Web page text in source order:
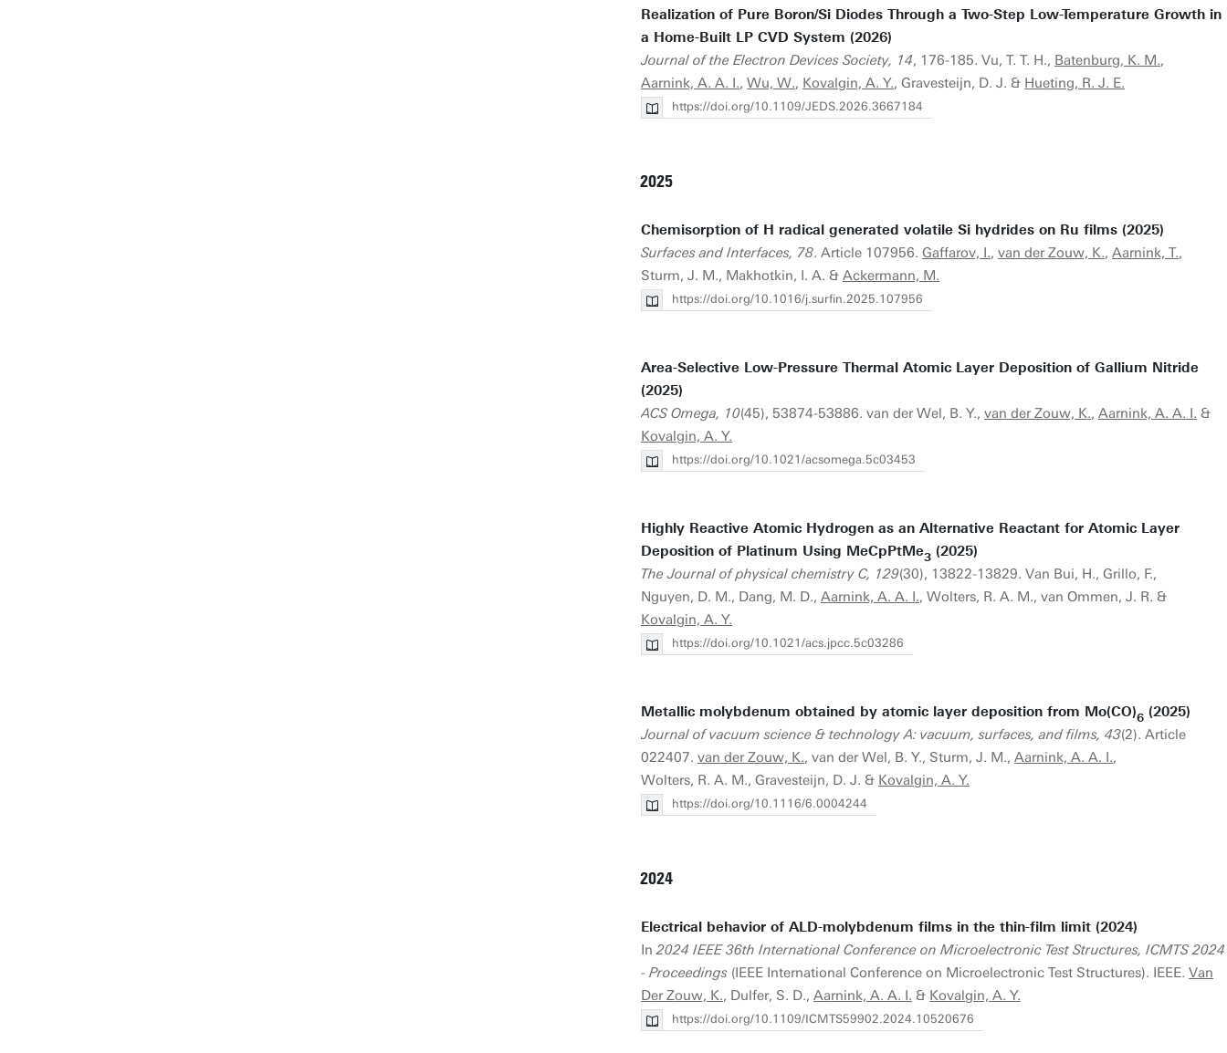
Realization of Pure Boron/Si Diodes Through a Two-Step Low-Temperature Growth in
a Home-Built LP CVD System (2026)
Journal of the Electron Devices Society, 14, 176-185. Vu, T. T. H., Batenburg, K. M.,
Aarnink, A. A. I., Wu, W., Kovalgin, A. Y., Gravesteijn, D. J. & Hueting, R. J. E.
https://doi.org/10.1109/JEDS.2026.3667184
2025
Chemisorption of H radical generated volatile Si hydrides on Ru films (2025)
Surfaces and Interfaces, 78. Article 107956. Gaffarov, I., van der Zouw, K., Aarnink, T.,
Sturm, J. M., Makhotkin, I. A. & Ackermann, M.
https://doi.org/10.1016/j.surfin.2025.107956
Area-Selective Low-Pressure Thermal Atomic Layer Deposition of Gallium Nitride
(2025)
ACS Omega, 10(45), 53874-53886. van der Wel, B. Y., van der Zouw, K., Aarnink, A. A. I. &
Kovalgin, A. Y.
https://doi.org/10.1021/acsomega.5c03453
Highly Reactive Atomic Hydrogen as an Alternative Reactant for Atomic Layer
Deposition of Platinum Using MeCpPtMe3 (2025)
The Journal of physical chemistry C, 129(30), 13822-13829. Van Bui, H., Grillo, F.,
Nguyen, D. M., Dang, M. D., Aarnink, A. A. I., Wolters, R. A. M., van Ommen, J. R. &
Kovalgin, A. Y.
https://doi.org/10.1021/acs.jpcc.5c03286
Metallic molybdenum obtained by atomic layer deposition from Mo(CO)6 (2025)
Journal of vacuum science & technology A: vacuum, surfaces, and films, 43(2). Article
022407. van der Zouw, K., van der Wel, B. Y., Sturm, J. M., Aarnink, A. A. I.,
Wolters, R. A. M., Gravesteijn, D. J. & Kovalgin, A. Y.
https://doi.org/10.1116/6.0004244
2024
Electrical behavior of ALD-molybdenum films in the thin-film limit (2024)
In2024 IEEE 36th International Conference on Microelectronic Test Structures, ICMTS 2024
- Proceedings (IEEE International Conference on Microelectronic Test Structures). IEEE. Van
Der Zouw, K., Dulfer, S. D., Aarnink, A. A. I. & Kovalgin, A. Y.
https://doi.org/10.1109/ICMTS59902.2024.10520676